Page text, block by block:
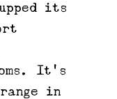
its
It’s
in